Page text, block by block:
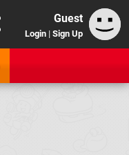
Guest
Login | Sign Up